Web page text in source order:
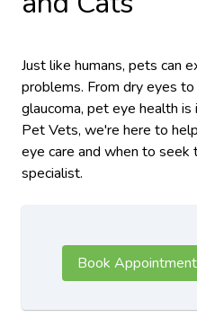
Just like humans, pets can
problems. From dry eyes
glaucoma, pet eye health
Pet Vets, we're here to
eye care and when to
specialist.
Book Appointment